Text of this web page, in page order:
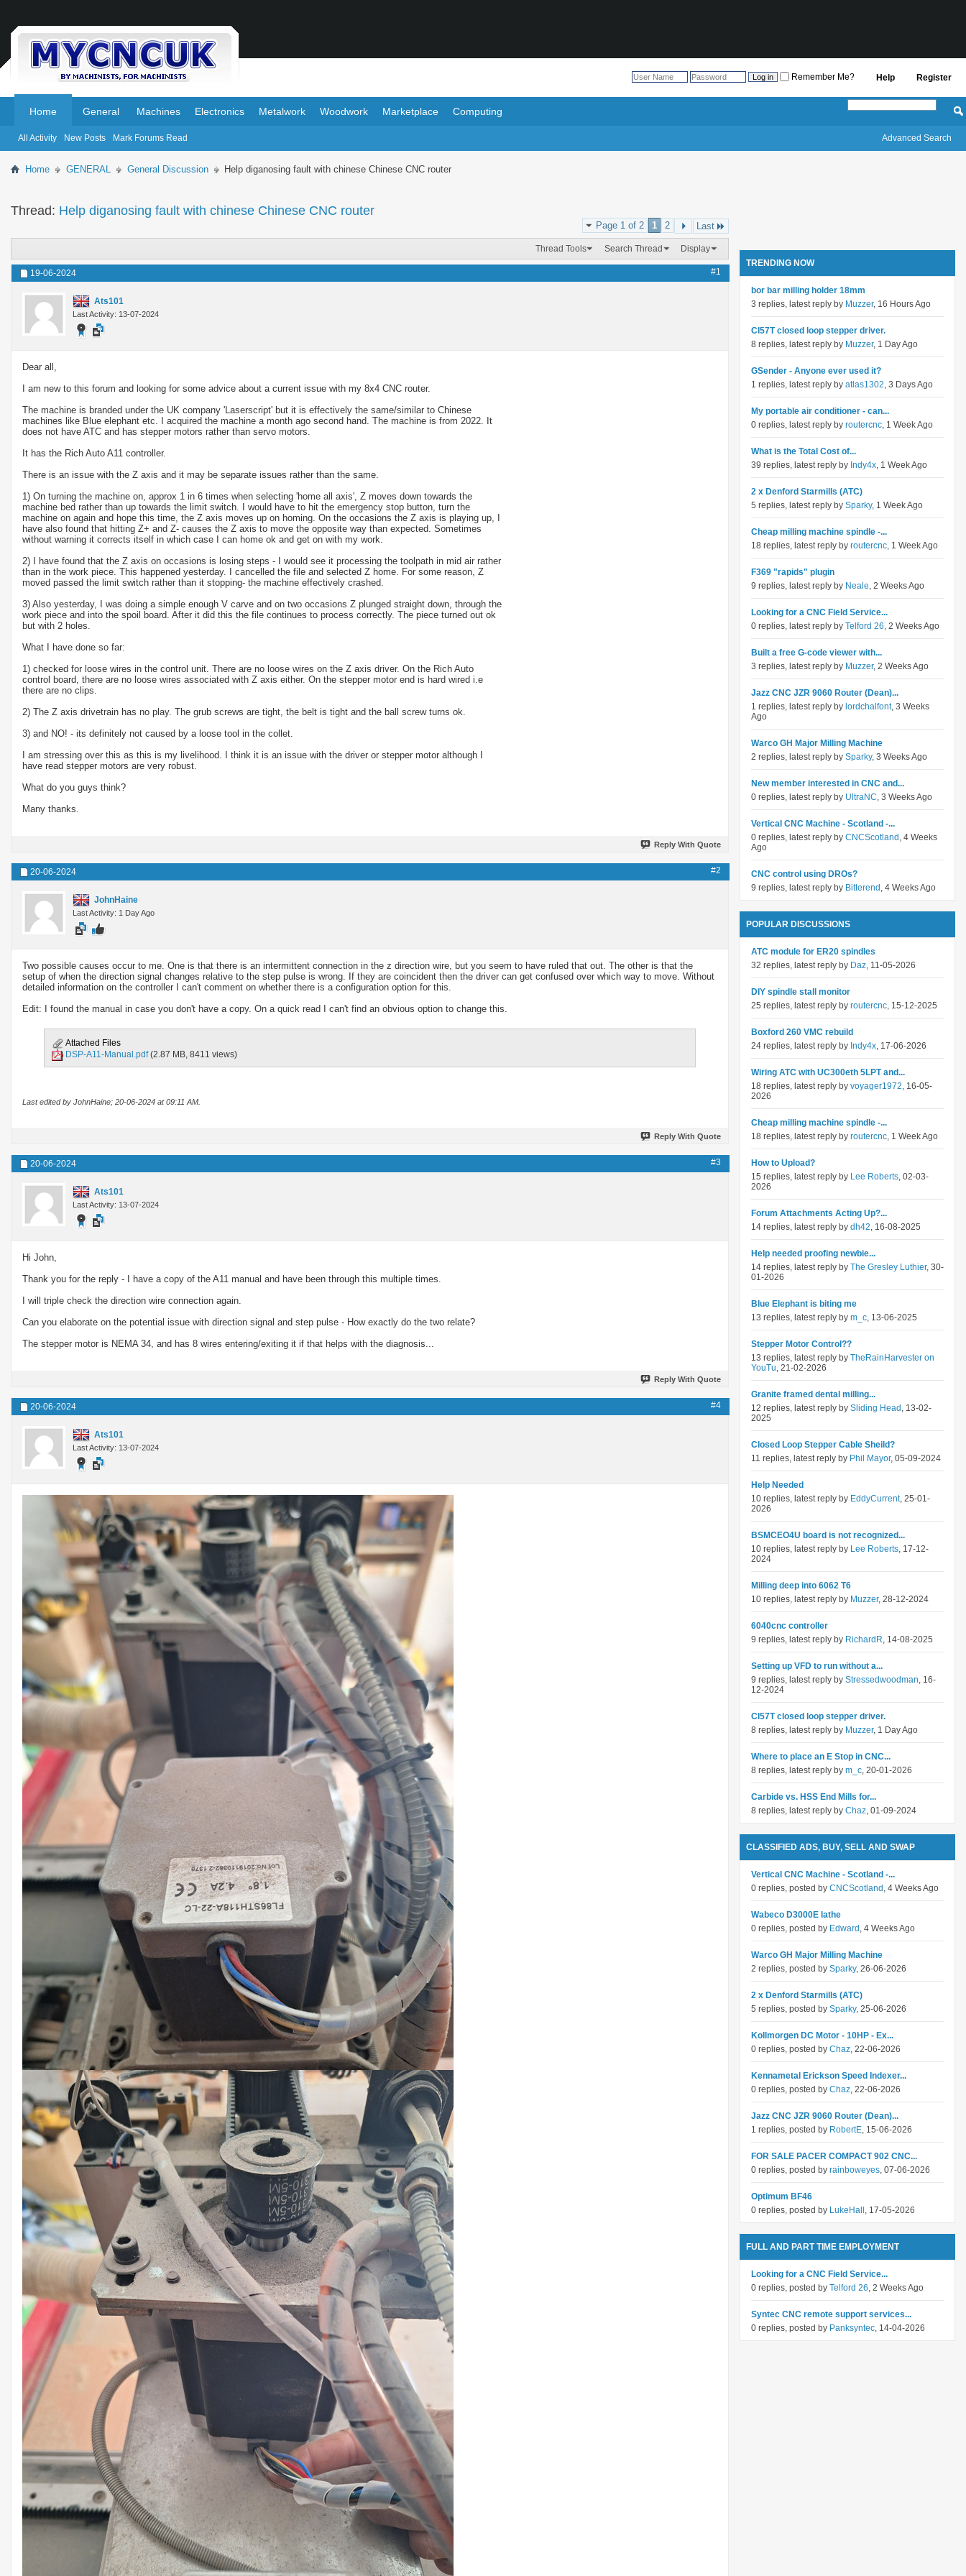
Register
Help
Remember Me?
Home
All Activity New Posts Mark Forums Read
General Machines Electronics Metalwork Woodwork Marketplace Computing
Advanced Search
Home GENERAL General Discussion Help diganosing fault with chinese Chinese CNC router
Thread: Help diganosing fault with chinese Chinese CNC router
Page 1 of 2 1 2 Last
Thread Tools Search Thread Display
19-06-2024 #1
Ats101
Last Activity: 13-07-2024
Dear all,
I am new to this forum and looking for some advice about a current issue with my 8x4 CNC router.
The machine is branded under the UK company 'Laserscript' but it is effectively the same/similar to Chinese
machines like Blue elephant etc. I acquired the machine a month ago second hand. The machine is from 2022. It
does not have ATC and has stepper motors rather than servo motors.
It has the Rich Auto A11 controller.
There is an issue with the Z axis and it may be separate issues rather than the same.
1) On turning the machine on, approx 1 in 6 times when selecting 'home all axis', Z moves down towards the
machine bed rather than up towards the limit switch. I would have to hit the emergency stop button, turn the
machine on again and hope this time, the Z axis moves up on homing. On the occasions the Z axis is playing up, I
have also found that hitting Z+ and Z- causes the Z axis to move the opposite way than expected. Sometimes
without warning it corrects itself in which case I can home ok and get on with my work.
2) I have found that the Z axis on occasions is losing steps - I would see it processing the toolpath in mid air rather
than in the work piece. This happened yesterday. I cancelled the file and selected Z home. For some reason, Z
moved passed the limit switch rather than it stopping- the machine effectively crashed.
3) Also yesterday, I was doing a simple enough V carve and on two occasions Z plunged straight down, through the
work piece and into the spoil board. After it did this the file continues to process correctly. The piece turned out ok
but with 2 holes.
What I have done so far:
1) checked for loose wires in the control unit. There are no loose wires on the Z axis driver. On the Rich Auto
control board, there are no loose wires associated with Z axis either. On the stepper motor end is hard wired i.e
there are no clips.
2) The Z axis drivetrain has no play. The grub screws are tight, the belt is tight and the ball screw turns ok.
3) and NO! - its definitely not caused by a loose tool in the collet.
I am stressing over this as this is my livelihood. I think it is an issue with the driver or stepper motor although I
have read stepper motors are very robust.
What do you guys think?
Many thanks.
Reply With Quote
20-06-2024 #2
JohnHaine
Last Activity: 1 Day Ago
Two possible causes occur to me. One is that there is an intermittent connection in the z direction wire, but you seem to have ruled that out. The other is that the
setup of when the direction signal changes relative to the step pulse is wrong. If they are coincident then the driver can get confused over which way to move. Without
detailed information on the controller I can't comment on whether there is a configuration option for this.
Edit: I found the manual in case you don't have a copy. On a quick read I can't find an obvious option to change this.
Attached Files
DSP-A11-Manual.pdf (2.87 MB, 8411 views)
Last edited by JohnHaine; 20-06-2024 at09:11 AM
Reply With Quote
20-06-2024 #3
Ats101
Last Activity: 13-07-2024
Hi John,
Thank you for the reply - I have a copy of the A11 manual and have been through this multiple times.
I will triple check the direction wire connection again.
Can you elaborate on the potential issue with direction signal and step pulse - How exactly do the two relate?
The stepper motor is NEMA 34, and has 8 wires entering/exiting it if that helps with the diagnosis...
Reply With Quote
20-06-2024 #4
Ats101
Last Activity: 13-07-2024
TRENDING NOW
bor bar milling holder 18mm
3 replies, latest reply by Muzzer, 16 Hours Ago
Cl57T closed loop stepper driver.
8 replies, latest reply by Muzzer, 1 Day Ago
GSender - Anyone ever used it?
1 replies, latest reply by atlas1302, 3 Days Ago
My portable air conditioner - can...
0 replies, latest reply by routercnc, 1 Week Ago
What is the Total Cost of...
39 replies, latest reply by Indy4x, 1 Week Ago
2 x Denford Starmills (ATC)
5 replies, latest reply by Sparky, 1 Week Ago
Cheap milling machine spindle -...
18 replies, latest reply by routercnc, 1 Week Ago
F369 "rapids" plugin
9 replies, latest reply by Neale, 2 Weeks Ago
Looking for a CNC Field Service...
0 replies, latest reply by Telford 26, 2 Weeks Ago
Built a free G-code viewer with...
3 replies, latest reply by Muzzer, 2 Weeks Ago
Jazz CNC JZR 9060 Router (Dean)...
1 replies, latest reply by lordchalfont, 3 Weeks
Ago
Warco GH Major Milling Machine
2 replies, latest reply by Sparky, 3 Weeks Ago
New member interested in CNC and...
0 replies, latest reply by UltraNC, 3 Weeks Ago
Vertical CNC Machine - Scotland -...
0 replies, latest reply by CNCScotland , 4 Weeks
Ago
CNC control using DROs?
9 replies, latest reply by Bitterend , 4 Weeks Ago
POPULAR DISCUSSIONS
ATC module for ER20 spindles
32 replies, latest reply by Daz, 11-05-2026
DIY spindle stall monitor
25 replies, latest reply by routercnc, 15-12-2025
Boxford 260 VMC rebuild
24 replies, latest reply by Indy4x, 17-06-2026
Wiring ATC with UC300eth 5LPT and...
18 replies, latest reply by voyager1972, 16-05-
2026
Cheap milling machine spindle -...
18 replies, latest reply by routercnc, 1 Week Ago
How to Upload?
15 replies, latest reply by Lee Roberts, 02-03-
2026
Forum Attachments Acting Up?...
14 replies, latest reply by dh42, 16-08-2025
Help needed proofing newbie...
14 replies, latest reply by The Gresley Luthier, 30-
01-2026
Blue Elephant is biting me
13 replies, latest reply by m_c, 13-06-2025
Stepper Motor Control??
13 replies, latest reply by TheRainHarvester on
YouTu, 21-02-2026
Granite framed dental milling...
12 replies, latest reply by Sliding Head , 13-02-
2025
Closed Loop Stepper Cable Sheild?
11 replies, latest reply by Phil Mayor, 05-09-2024
Help Needed
10 replies, latest reply by EddyCurrent, 25-01-
2026
BSMCEO4U board is not recognized...
10 replies, latest reply by Lee Roberts, 17-12-
2024
Milling deep into 6062 T6
10 replies, latest reply by Muzzer, 28-12-2024
6040cnc controller
9 replies, latest reply by RichardR, 14-08-2025
Setting up VFD to run without a...
9 replies, latest reply by Stressedwoodman, 16-
12-2024
Cl57T closed loop stepper driver.
8 replies, latest reply by Muzzer, 1 Day Ago
Where to place an E Stop in CNC...
8 replies, latest reply by m_c, 20-01-2026
Carbide vs. HSS End Mills for...
8 replies, latest reply by Chaz, 01-09-2024
CLASSIFIED ADS, BUY, SELL AND SWAP
Vertical CNC Machine - Scotland -...
0 replies, posted by CNCScotland , 4 Weeks Ago
Wabeco D3000E lathe
0 replies, posted by Edward , 4 Weeks Ago
Warco GH Major Milling Machine
2 replies, posted by Sparky, 26-06-2026
2 x Denford Starmills (ATC)
5 replies, posted by Sparky, 25-06-2026
Kollmorgen DC Motor - 10HP - Ex...
0 replies, posted by Chaz, 22-06-2026
Kennametal Erickson Speed Indexer...
0 replies, posted by Chaz, 22-06-2026
Jazz CNC JZR 9060 Router (Dean)...
1 replies, posted by RobertE, 15-06-2026
FOR SALE PACER COMPACT 902 CNC...
0 replies, posted by rainboweyes, 07-06-2026
Optimum BF46
0 replies, posted by LukeHall , 17-05-2026
FULL AND PART TIME EMPLOYMENT
Looking for a CNC Field Service...
0 replies, posted by Telford 26, 2 Weeks Ago
Syntec CNC remote support services...
0 replies, posted by Panksyntec, 14-04-2026